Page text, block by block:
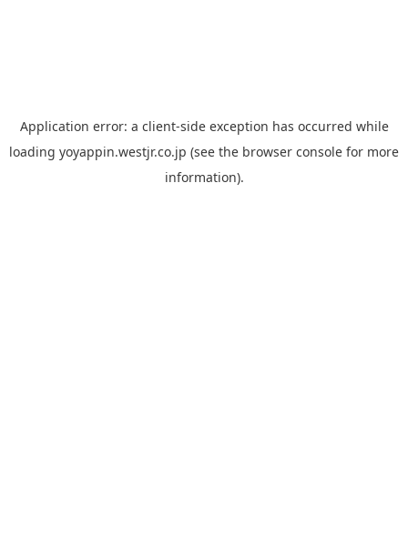
Application error: a client-side exception has occurred while
loading yoyappin.westjr.co.jp (see the browser console for more
information).